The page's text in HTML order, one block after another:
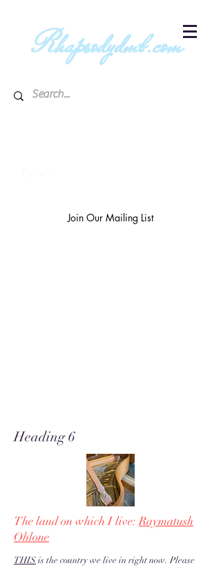
Rhapsodydmb.com
Join Our Mailing List
Heading 6
The land on which I live:Raymatush
Ohlone
THISis the country we live in right now. Please